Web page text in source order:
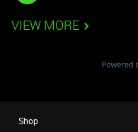
VIEW MORE
Shop